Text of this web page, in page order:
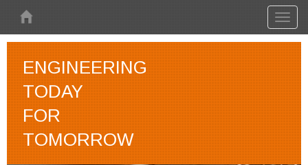
ENGINEERING
TODAY
FOR
TOMORROW